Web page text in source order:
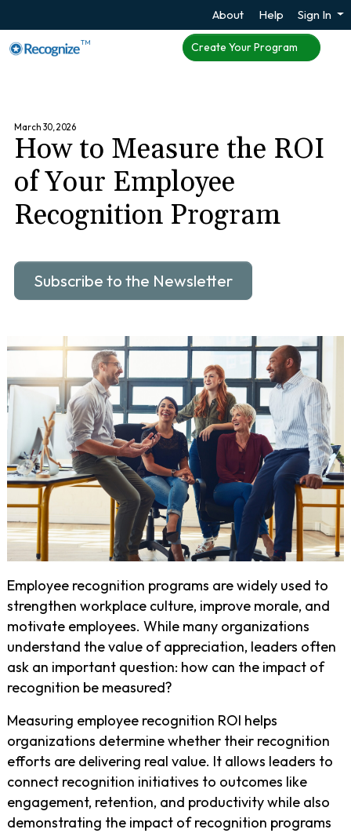
About Help Sign In
TM Create Your Program
March 30, 2026
How to Measure the ROI
of Your Employee
Recognition Program
Subscribe to the Newsletter
Employee recognition programs are widely used to
strengthen workplace culture, improve morale, and
motivate employees. While many organizations
understand the value of appreciation, leaders often
ask an important question: how can the impact of
recognition be measured?
Measuring employee recognition ROI helps
organizations determine whether their recognition
efforts are delivering real value. It allows leaders to
connect recognition initiatives to outcomes like
engagement, retention, and productivity while also
demonstrating the impact of recognition programs